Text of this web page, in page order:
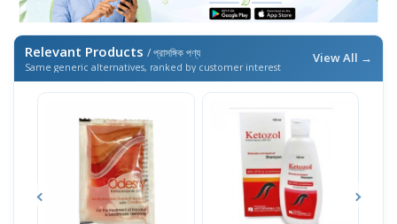
Relevant Products / প্রাসঙ্গিক পণ্য
Same generic alternatives, ranked by customer interest
View All →